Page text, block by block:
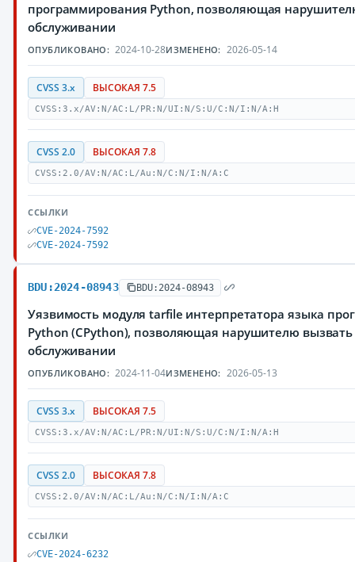
программирования Python, позволяющая
обслуживании
ОПУБЛИКОВАНО: 2024-10-28ИЗМЕНЕНО: 2026-05-14
CVSS 3.x ВЫСОКАЯ 7.5
CVSS:3.x/AV:N/AC:L/PR:N/UI:N/S:U/C:N/I:N/A:H
CVSS 2.0 ВЫСОКАЯ 7.8
CVSS:2.0/AV:N/AC:L/Au:N/C:N/I:N/A:C
ССЫЛКИ
CVE-2024-7592
CVE-2024-7592
BDU:2024-08943 BDU:2024-08943
Уязвимость модуля tarfile интерпретатора языка
Python (CPython), позволяющая нарушителю вызвать
обслуживании
ОПУБЛИКОВАНО: 2024-11-04ИЗМЕНЕНО: 2026-05-13
CVSS 3.x ВЫСОКАЯ 7.5
CVSS:3.x/AV:N/AC:L/PR:N/UI:N/S:U/C:N/I:N/A:H
CVSS 2.0 ВЫСОКАЯ 7.8
CVSS:2.0/AV:N/AC:L/Au:N/C:N/I:N/A:C
ССЫЛКИ
CVE-2024-6232